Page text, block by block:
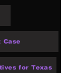
Case
for Texas